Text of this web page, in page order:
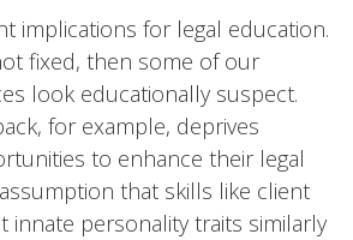
implications for legal education.
fixed, then some of our
look educationally suspect.
for example, deprives
to enhance their legal
that skills like client
innate personality traits similarly